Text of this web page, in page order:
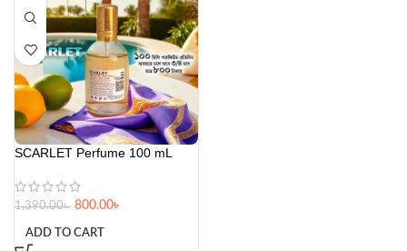
SCARLET Perfume 100 mL
1,390.00৳ 800.00৳
ADD TO CART